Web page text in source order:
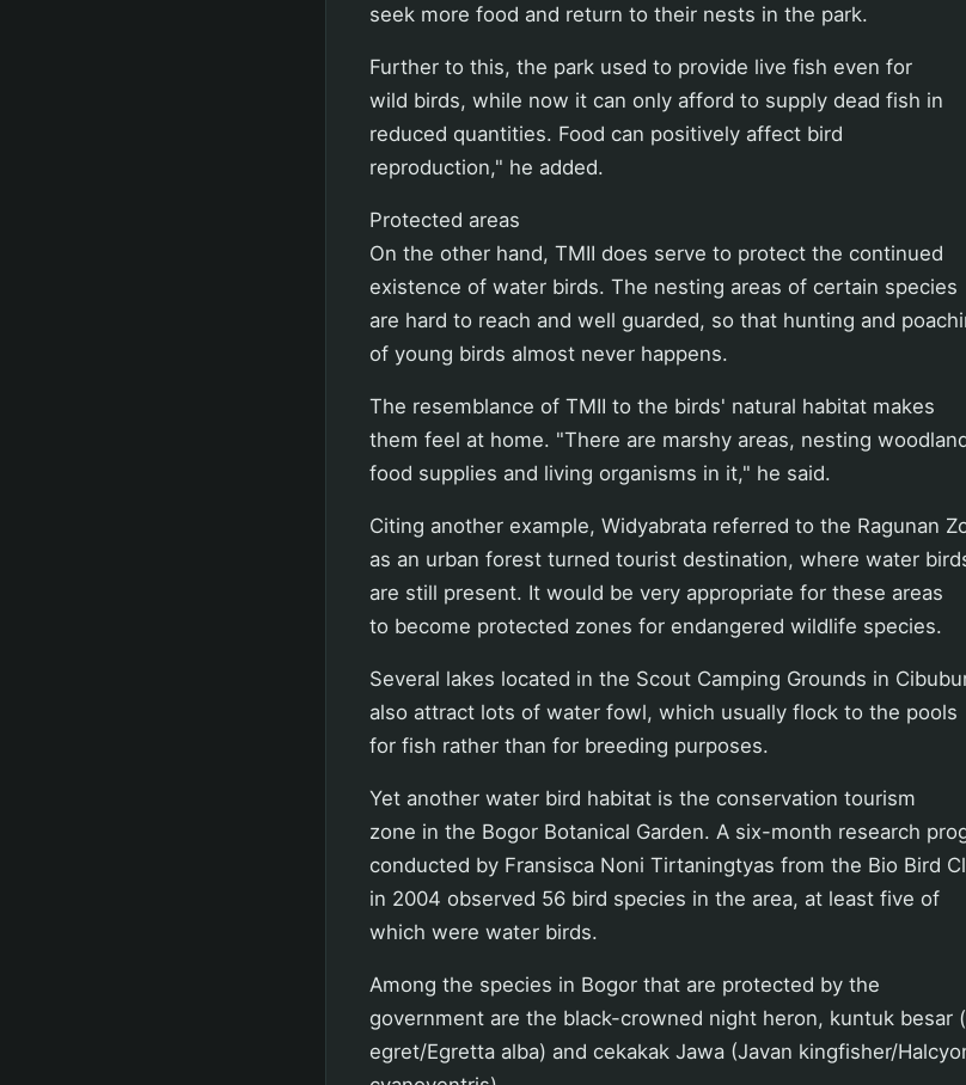
seek more food and return to their nests in the park.
Further to this, the park used to provide live fish even for
wild birds, while now it can only afford to supply dead fish in
reduced quantities. Food can positively affect bird
reproduction," he added.
Protected areas
On the other hand, TMII does serve to protect the continued
existence of water birds. The nesting areas of certain species
are hard to reach and well guarded, so that hunting and
of young birds almost never happens.
The resemblance of TMII to the birds' natural habitat makes
them feel at home. "There are marshy areas, nesting
food supplies and living organisms in it," he said.
Citing another example, Widyabrata referred to the Ragunan
as an urban forest turned tourist destination, where water
are still present. It would be very appropriate for these areas
to become protected zones for endangered wildlife species.
Several lakes located in the Scout Camping Grounds in
also attract lots of water fowl, which usually flock to the pools
for fish rather than for breeding purposes.
Yet another water bird habitat is the conservation tourism
zone in the Bogor Botanical Garden. A six-month research
conducted by Fransisca Noni Tirtaningtyas from the Bio Bird
in 2004 observed 56 bird species in the area, at least five of
which were water birds.
Among the species in Bogor that are protected by the
government are the black-crowned night heron, kuntuk besar
egret/Egretta alba) and cekakak Jawa (Javan kingfisher/